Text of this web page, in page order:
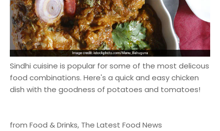
Sindhi cuisine is popular for some of the most delicous
food combinations. Here's a quick and easy chicken
dish with the goodness of potatoes and tomatoes!
from Food & Drinks, The Latest Food News